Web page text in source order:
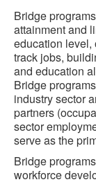
Bridge
attainment and
education level,
track jobs,
and education
Bridge
industry sector
partners
sector
serve as the
Bridge
workforce